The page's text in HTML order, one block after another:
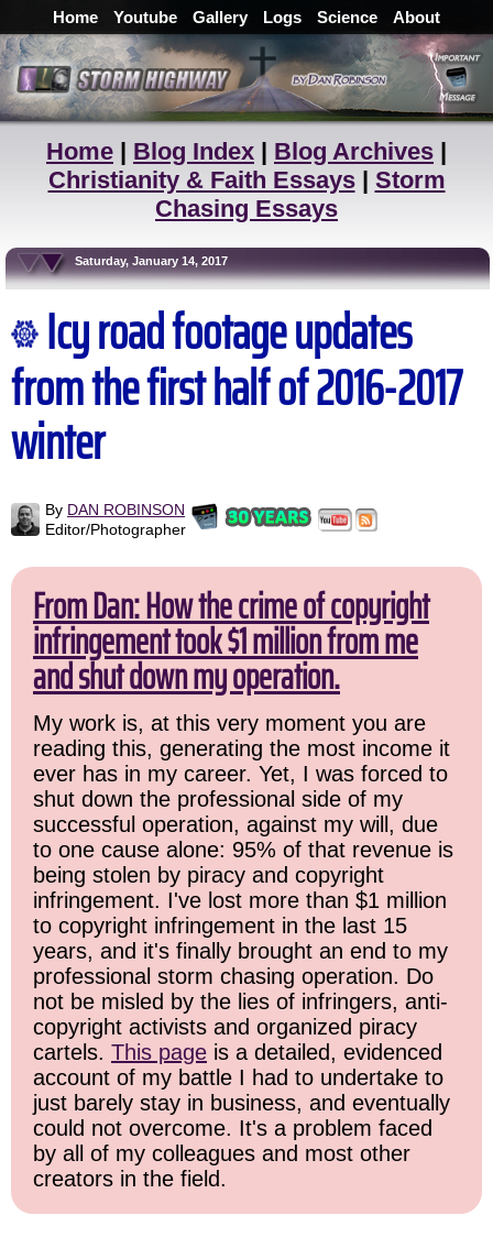
Home Youtube Gallery Logs Science About
Home | Blog Index | Blog Archives |
Christianity & Faith Essays| Storm
Chasing Essays
Saturday, January 14, 2017
Icy road footage updates
from the first half of 2016-2017
winter
By DAN ROBINSON
Editor/Photographer
From Dan: How the crime of copyright
infringement took $1 million from me
and shut down my operation.
My work is, at this very moment you are
reading this, generating the most income it
ever has in my career. Yet, I was forced to
shut down the professional side of my
successful operation, against my will, due
to one cause alone: 95% of that revenue is
being stolen by piracy and copyright
infringement. I've lost more than $1 million
to copyright infringement in the last 15
years, and it's finally brought an end to my
professional storm chasing operation. Do
not be misled by the lies of infringers, anti-
copyright activists and organized piracy
cartels. This page is a detailed, evidenced
account of my battle I had to undertake to
just barely stay in business, and eventually
could not overcome. It's a problem faced
by all of my colleagues and most other
creators in the field.